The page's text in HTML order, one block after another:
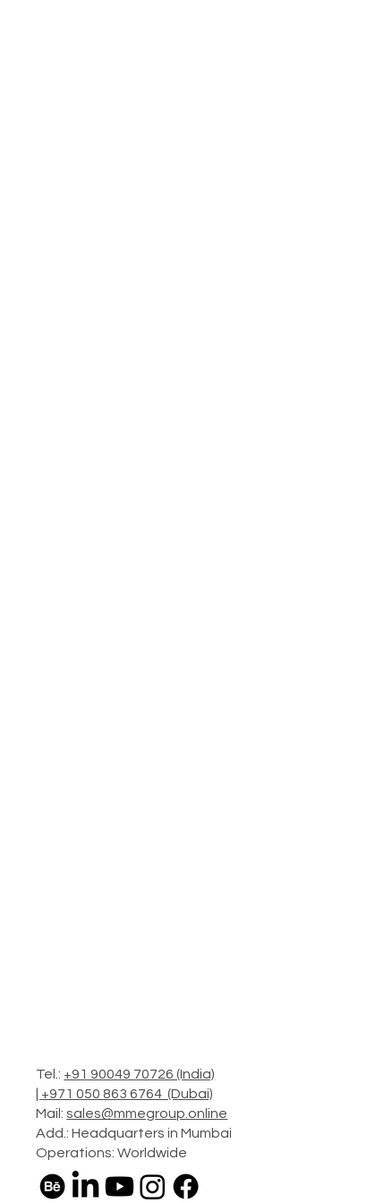
Tel.: +91 90049 70726 (India)
+971 050 863 6764 (Dubai)
Mail:sales@mmegroup.online
Add.: Headquarters in Mumbai
Operations: Worldwide